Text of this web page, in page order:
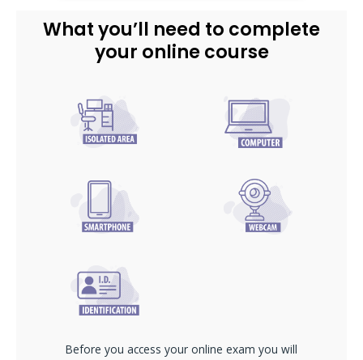
What you’ll need to complete
your online course
Before you access your online exam you will